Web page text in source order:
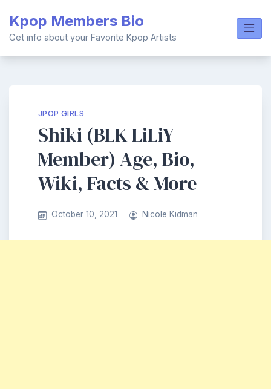
content
Kpop Members Bio
Get info about your Favorite Kpop Artists
JPOP GIRLS
Shiki (BLK LiLiY
Member) Age, Bio,
Wiki, Facts & More
October 10, 2021 Nicole Kidman